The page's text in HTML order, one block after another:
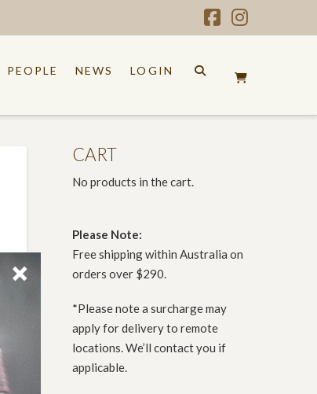
Facebook
PEOPLE NEWS LOGIN
CART
No products in the cart.
Please Note:
Free shipping within Australia on
orders over $290.
*Please note a surcharge may
apply for delivery to remote
locations. We’ll contact you if
applicable.